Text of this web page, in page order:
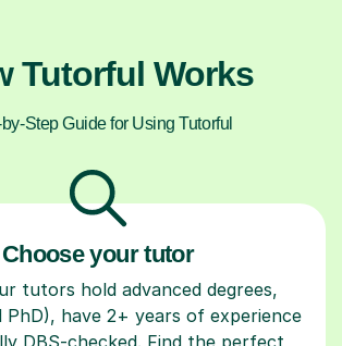
Tutorful Works
Step Guide for Using Tutorful
Choose your tutor
tutors hold advanced degrees,
PhD), have 2+ years of experience
DBS-checked. Find the perfect